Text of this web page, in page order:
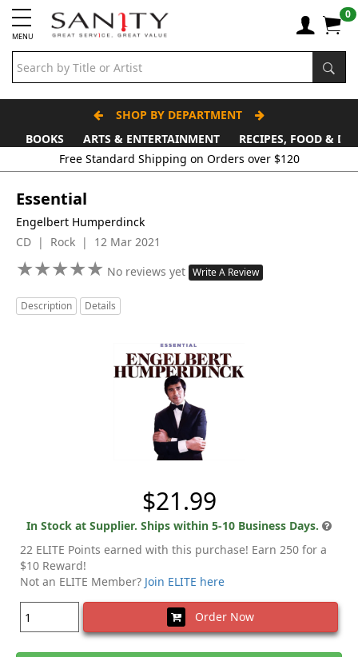
MENU
0
SHOP BY DEPARTMENT
BOOKS
ARTS & ENTERTAINMENT
RECIPES, FOOD &
Free Standard Shipping on Orders over $120
Essential
Engelbert Humperdinck
CD | Rock | 12 Mar 2021
★★★★★
★★★★★ No reviews yet Write A Review
Description Details
$21.99
In Stock at Supplier. Ships within 5-10 Business Days.
22 ELITE Points earned with this purchase! Earn 250 for a
$10 Reward!
Not an ELITE Member? Join ELITE here
Order Now